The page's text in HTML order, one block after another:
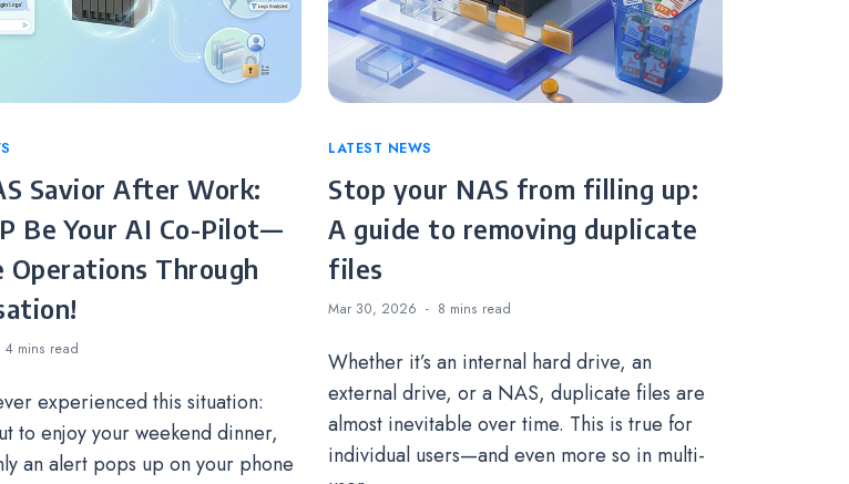
Savior After Work:
Be Your AI Co-Pilot—
Operations Through
4 mins read
experienced this situation:
to enjoy your weekend dinner,
an alert pops up on your phone
Categories
LATEST NEWS
Stop your NAS from filling up:
A guide to removing duplicate
files
Mar 30, 2026 8 mins read
Whether it’s an internal hard drive, an
external drive, or a NAS, duplicate files are
almost inevitable over time. This is true for
individual users—and even more so in multi-